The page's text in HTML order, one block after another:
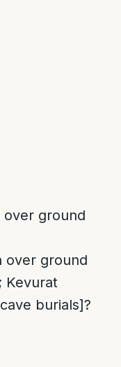
ground
over ground
Kevurat
burials]?